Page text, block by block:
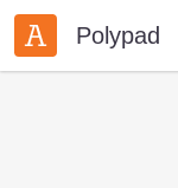
Polypad